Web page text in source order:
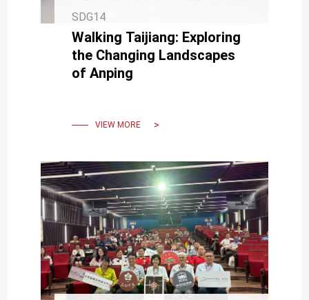
SDG14
Walking Taijiang: Exploring
the Changing Landscapes
of Anping
VIEW MORE